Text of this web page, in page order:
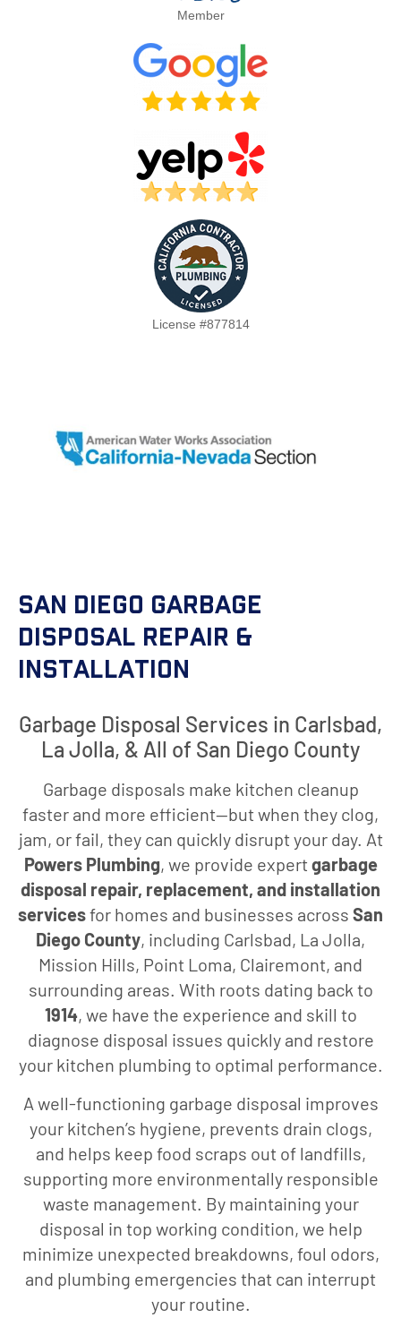
Member
License #877814
San Diego Garbage
Disposal Repair &
Installation
Garbage Disposal Services in Carlsbad,
La Jolla, & All of San Diego County
Garbage disposals make kitchen cleanup
faster and more efficient—but when they clog,
jam, or fail, they can quickly disrupt your day. At
Powers Plumbing, we provide expert garbage
disposal repair, replacement, and installation
servicesfor homes and businesses across San
Diego County, including Carlsbad, La Jolla,
Mission Hills, Point Loma, Clairemont, and
surrounding areas. With roots dating back to
1914, we have the experience and skill to
diagnose disposal issues quickly and restore
your kitchen plumbing to optimal performance.
A well-functioning garbage disposal improves
your kitchen’s hygiene, prevents drain clogs,
and helps keep food scraps out of landfills,
supporting more environmentally responsible
waste management. By maintaining your
disposal in top working condition, we help
minimize unexpected breakdowns, foul odors,
and plumbing emergencies that can interrupt
your routine.